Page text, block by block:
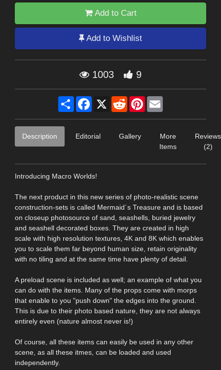
Add to Cart
Add to Wishlist
1003 9
Share Facebook
X RedditPinterest
Description Editorial Gallery
More
Items
Reviews
(2)
Introducing Macro Worlds!
The next product in this new series of photo-realistic scene
construction-sets is called Mermaid´s Treasure and is based
on closeup photosource of sand, seashells, buried jewelry
and seashell decorated boxes. They are created in high
scale with high resolution textures, 4K and 8K which enables
you to scale them far beyond human size, retain originality
with no tiling and at the same time have plenty of detail.
A preload scene is included as well; an example of what you
can do with the items. Many of the props come with morps
that enable to you "push down" the edges into the ground.
This is due to their photo based nature, they are not always
entirely even (nature almost never is!)
Of course, all these items can easily be used in any other
scene, as all these itmes, can be loaded and used
independently.